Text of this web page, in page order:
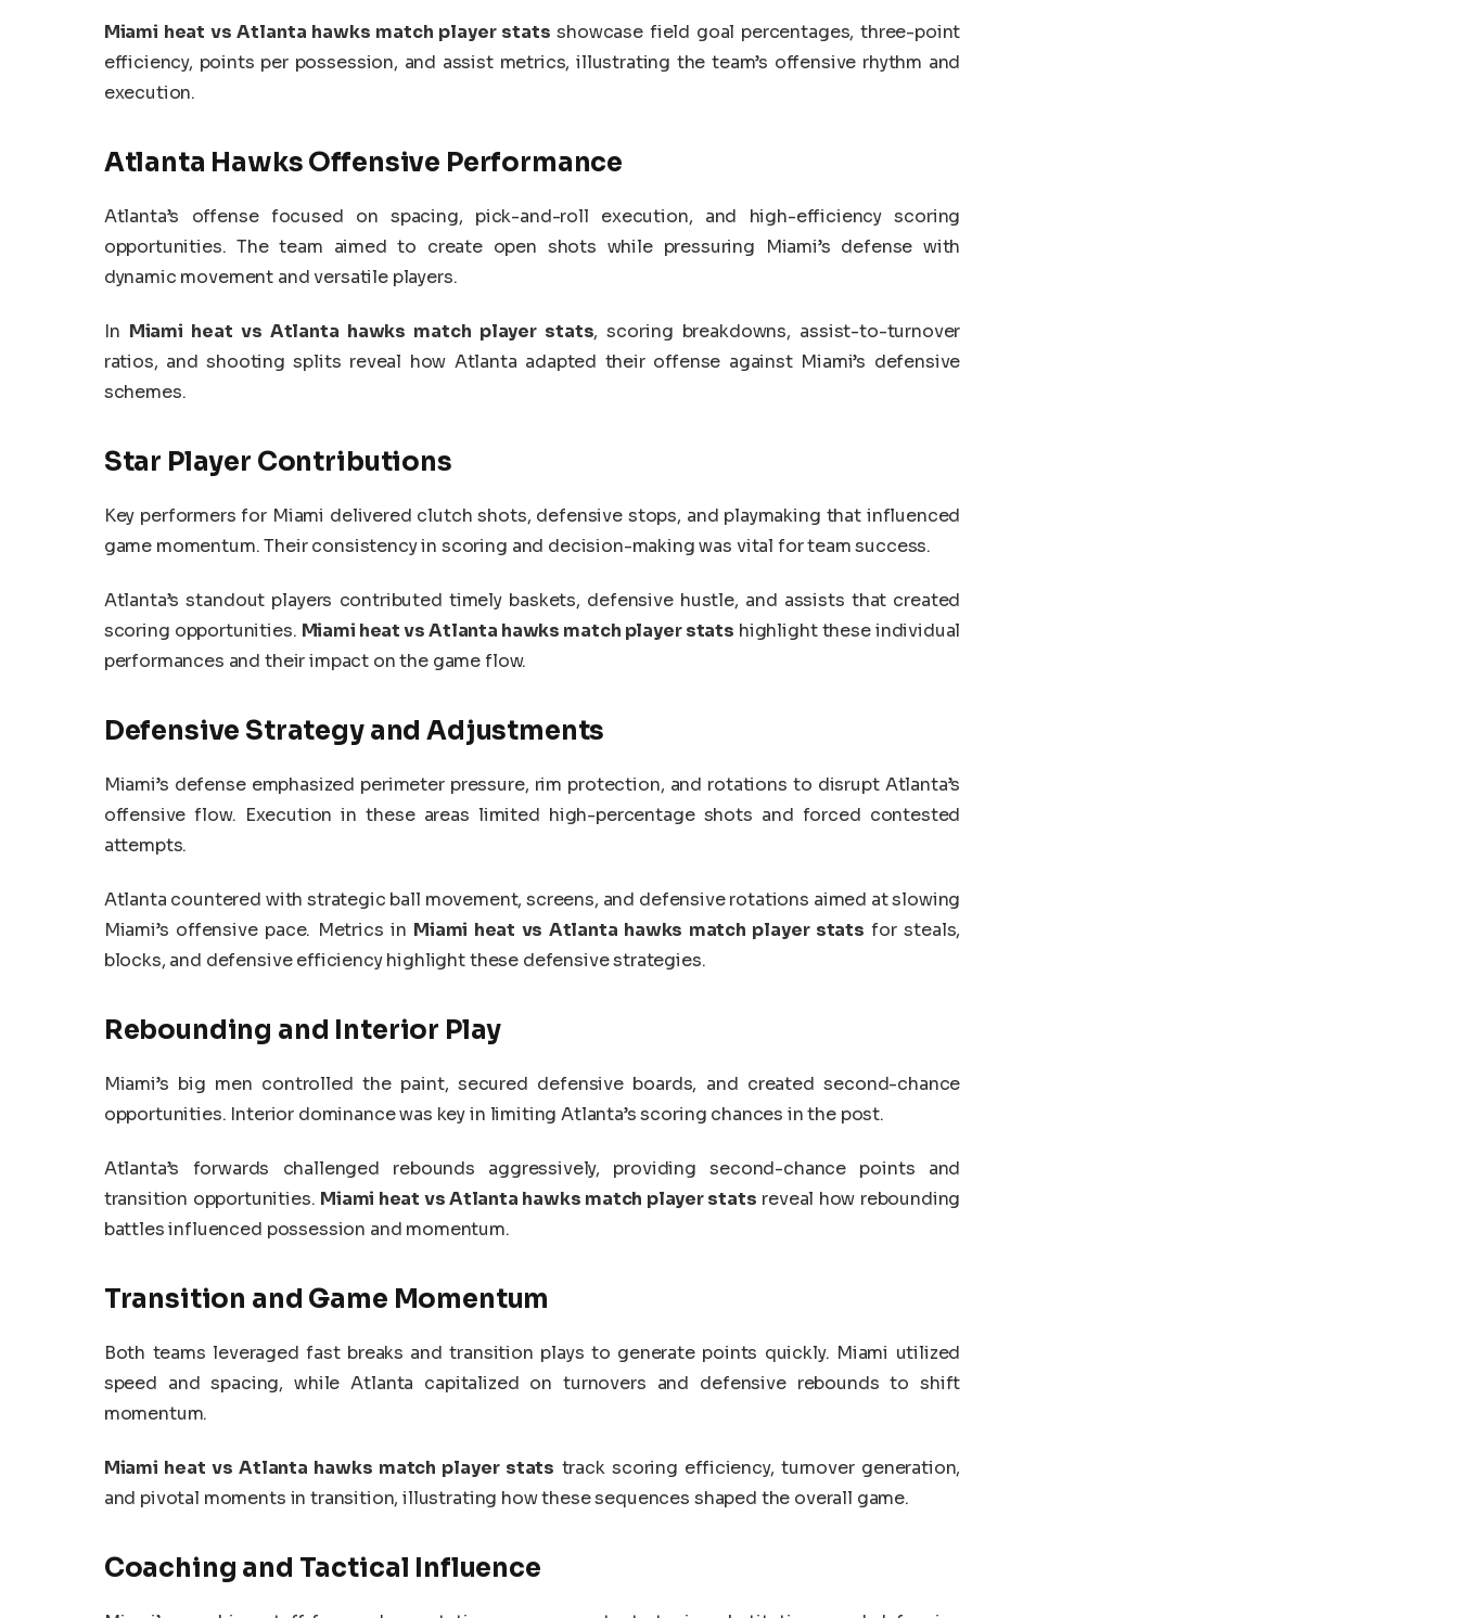
Miami heat vs Atlanta hawks match player stats showcase field goal percentages, three-point
efficiency, points per possession, and assist metrics, illustrating the team’s offensive rhythm and
execution.
Atlanta Hawks Offensive Performance
Atlanta’s offense focused on spacing, pick-and-roll execution, and high-efficiency scoring
opportunities. The team aimed to create open shots while pressuring Miami’s defense with
dynamic movement and versatile players.
In Miami heat vs Atlanta hawks match player stats, scoring breakdowns, assist-to-turnover
ratios, and shooting splits reveal how Atlanta adapted their offense against Miami’s defensive
schemes.
Star Player Contributions
Key performers for Miami delivered clutch shots, defensive stops, and playmaking that influenced
game momentum. Their consistency in scoring and decision-making was vital for team success.
Atlanta’s standout players contributed timely baskets, defensive hustle, and assists that created
scoring opportunities. Miami heat vs Atlanta hawks match player stats highlight these individual
performances and their impact on the game flow.
Defensive Strategy and Adjustments
Miami’s defense emphasized perimeter pressure, rim protection, and rotations to disrupt Atlanta’s
offensive flow. Execution in these areas limited high-percentage shots and forced contested
attempts.
Atlanta countered with strategic ball movement, screens, and defensive rotations aimed at slowing
Miami’s offensive pace. Metrics in Miami heat vs Atlanta hawks match player stats for steals,
blocks, and defensive efficiency highlight these defensive strategies.
Rebounding and Interior Play
Miami’s big men controlled the paint, secured defensive boards, and created second-chance
opportunities. Interior dominance was key in limiting Atlanta’s scoring chances in the post.
Atlanta’s forwards challenged rebounds aggressively, providing second-chance points and
transition opportunities. Miami heat vs Atlanta hawks match player stats reveal how rebounding
battles influenced possession and momentum.
Transition and Game Momentum
Both teams leveraged fast breaks and transition plays to generate points quickly. Miami utilized
speed and spacing, while Atlanta capitalized on turnovers and defensive rebounds to shift
momentum.
Miami heat vs Atlanta hawks match player stats track scoring efficiency, turnover generation,
and pivotal moments in transition, illustrating how these sequences shaped the overall game.
Coaching and Tactical Influence